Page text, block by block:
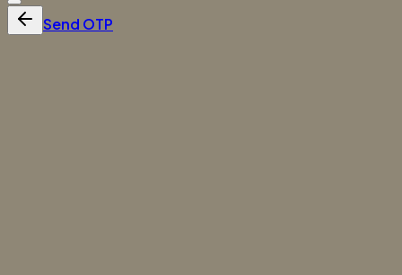
Send OTP